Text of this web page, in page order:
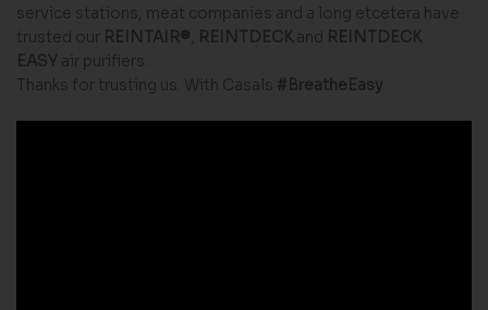
service stations, meat companies and a long etcetera have
trusted our REINTAIR® REINTDECKand REINTDECK
EASY air purifiers.
Thanks for trusting us. With Casals #BreatheEasy